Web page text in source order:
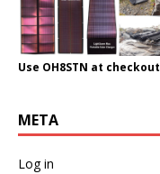
Use OH8STN at checkout
META
Log in